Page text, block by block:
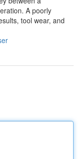
A poorly
tool wear, and